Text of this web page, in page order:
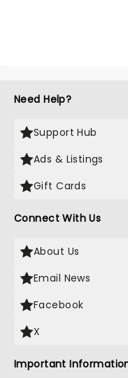
Need Help?
Support Hub
Ads & Listings
Gift Cards
Connect With Us
About Us
Email News
Facebook
X
Important